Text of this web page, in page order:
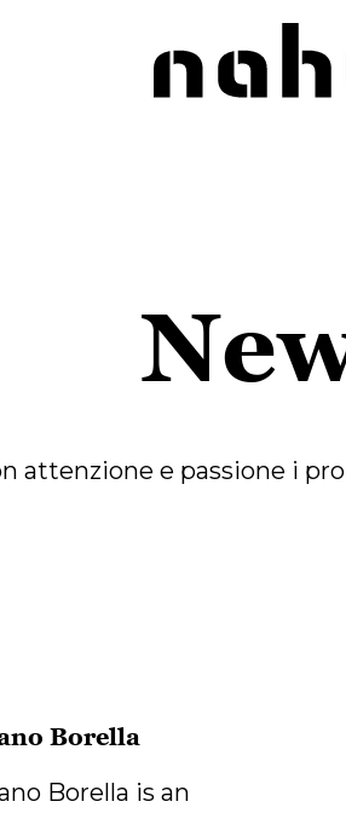
attenzione e passione i
Borella
Borella is an